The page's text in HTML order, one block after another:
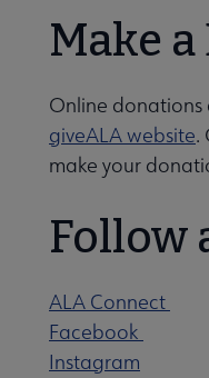
Make
Online
giveALA website.
make your
Follow
ALA Connect
Facebook
Instagram